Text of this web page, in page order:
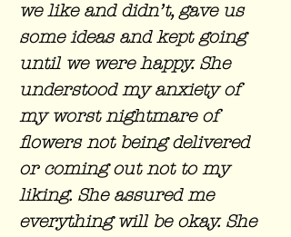
we like and didn’t, gave us
some ideas and kept going
until we were happy. She
understood my anxiety of
my worst nightmare of
flowers not being delivered
or coming out not to my
liking. She assured me
everything will be okay. She